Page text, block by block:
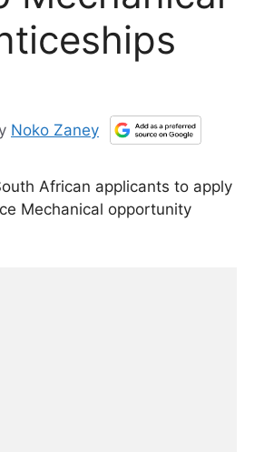
Noko Zaney
African applicants to apply
Mechanical opportunity